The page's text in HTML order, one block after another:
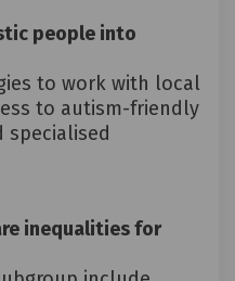
people into
to work with local
to autism-friendly
specialised
inequalities for